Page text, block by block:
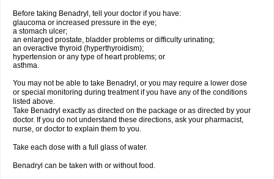
Before taking Benadryl, tell your doctor if you have:
glaucoma or increased pressure in the eye;
a stomach ulcer;
an enlarged prostate, bladder problems or difficulty urinating;
an overactive thyroid (hyperthyroidism);
hypertension or any type of heart problems; or
asthma.
You may not be able to take Benadryl, or you may require a lower dose
or special monitoring during treatment if you have any of the conditions
listed above.
Take Benadryl exactly as directed on the package or as directed by your
doctor. If you do not understand these directions, ask your pharmacist,
nurse, or doctor to explain them to you.
Take each dose with a full glass of water.
Benadryl can be taken with or without food.